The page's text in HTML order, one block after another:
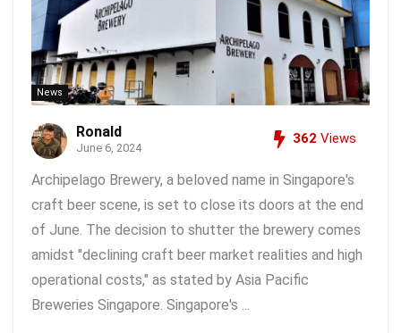
News
Ronald
June 6, 2024
362 Views
Archipelago Brewery, a beloved name in Singapore's
craft beer scene, is set to close its doors at the end
of June. The decision to shutter the brewery comes
amidst "declining craft beer market realities and high
operational costs," as stated by Asia Pacific
Breweries Singapore. Singapore's ...